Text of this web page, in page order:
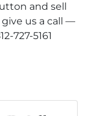
and sell
give us a call —
727-5161